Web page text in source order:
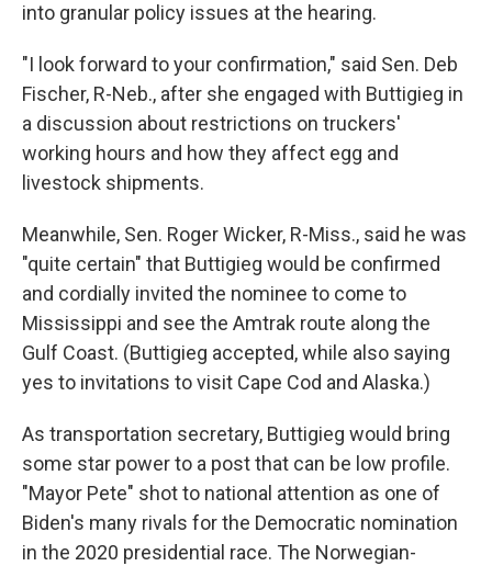
into granular policy issues at the hearing.
"I look forward to your confirmation," said Sen. Deb
Fischer, R-Neb., after she engaged with Buttigieg in
a discussion about restrictions on truckers'
working hours and how they affect egg and
livestock shipments.
Meanwhile, Sen. Roger Wicker, R-Miss., said he was
"quite certain" that Buttigieg would be confirmed
and cordially invited the nominee to come to
Mississippi and see the Amtrak route along the
Gulf Coast. (Buttigieg accepted, while also saying
yes to invitations to visit Cape Cod and Alaska.)
As transportation secretary, Buttigieg would bring
some star power to a post that can be low profile.
"Mayor Pete" shot to national attention as one of
Biden's many rivals for the Democratic nomination
in the 2020 presidential race. The Norwegian-